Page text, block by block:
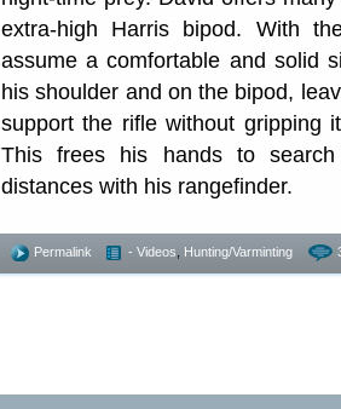
extra-high Harris bipod. With
assume a comfortable and solid
his shoulder and on the bipod,
support the rifle without gripping
This frees his hands to
distances with his rangefinder.
Permalink - Videos Hunting/Varminting